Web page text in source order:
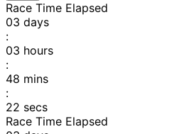
Race Time Elapsed
03 days
:
03 hours
:
48 mins
:
22 secs
Race Time Elapsed